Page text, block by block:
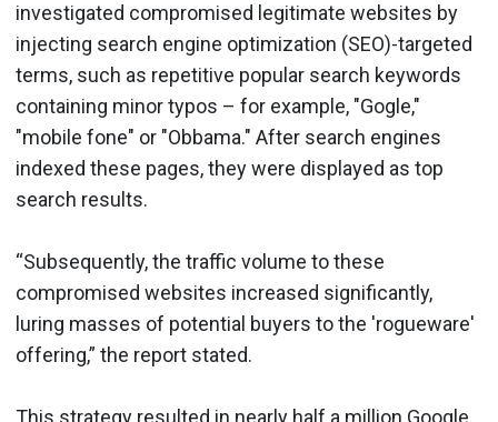
investigated compromised legitimate websites by
injecting search engine optimization (SEO)-targeted
terms, such as repetitive popular search keywords
containing minor typos – for example, "Gogle,"
"mobile fone" or "Obbama." After search engines
indexed these pages, they were displayed as top
search results.
“Subsequently, the traffic volume to these
compromised websites increased significantly,
luring masses of potential buyers to the 'rogueware'
offering,” the report stated.
This strategy resulted in nearly half a million Google